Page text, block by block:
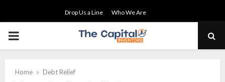
Drop Us a Line Who We Are
PRIMARY
Home Debt Relief